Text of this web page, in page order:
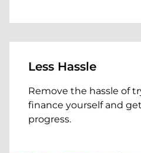
Less Hassle
Remove the hassle of
finance yourself and
progress.